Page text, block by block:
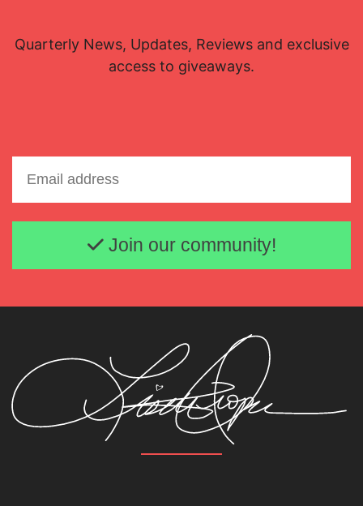
Quarterly News, Updates, Reviews and exclusive
access to giveaways.
Email address
Join our community!